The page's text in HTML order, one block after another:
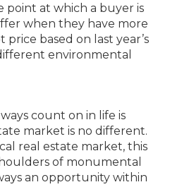
at which a buyer is
when they have more
price based on last year’s
environmental
count on in life is
market is no different.
real estate market, this
of monumental
an opportunity within